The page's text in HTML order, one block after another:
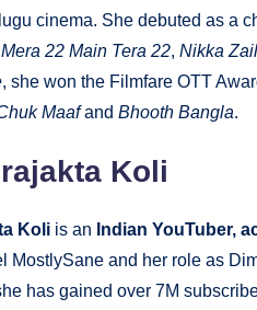
cinema. She debuted as a
22 Main Tera 22, Nikka
, she won the Filmfare OTT
Maafand Bhooth Bangla.
Koli
Koli is an Indian YouTuber,
MostlySane and her role as
has gained over 7M